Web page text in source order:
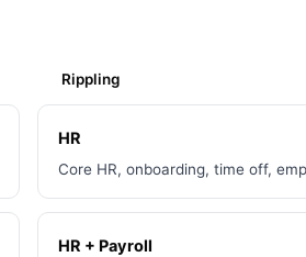
Rippling
HR
Core HR, onboarding, time off,
HR + Payroll